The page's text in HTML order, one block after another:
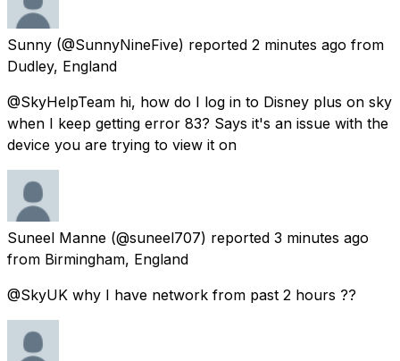
Sunny (@SunnyNineFive) reported 2 minutes ago from
Dudley, England
@SkyHelpTeam hi, how do I log in to Disney plus on sky
when I keep getting error 83? Says it's an issue with the
device you are trying to view it on
Suneel Manne (@suneel707) reported 3 minutes ago
from Birmingham, England
@SkyUK why I have network from past 2 hours ??